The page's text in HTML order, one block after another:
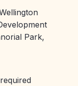
Park,